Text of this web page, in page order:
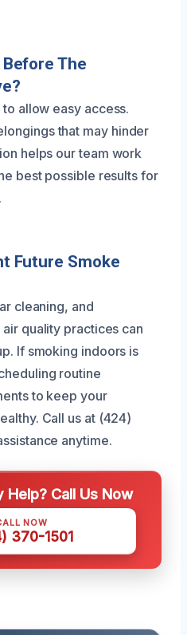
The
allow easy access.
that may hinder
helps our team work
best possible results for
Future Smoke
cleaning, and
quality practices can
If smoking indoors is
routine
to keep your
Call us at (424)
anytime.
Help? Call Us Now
NOW
370-1501